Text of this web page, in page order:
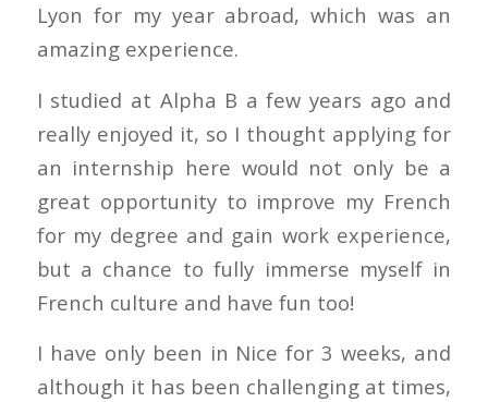
Lyon for my year abroad, which was an
amazing experience.
I studied at Alpha B a few years ago and
really enjoyed it, so I thought applying for
an internship here would not only be a
great opportunity to improve my French
for my degree and gain work experience,
but a chance to fully immerse myself in
French culture and have fun too!
I have only been in Nice for 3 weeks, and
although it has been challenging at times,